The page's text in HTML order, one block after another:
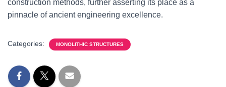
construction methods, further asserting its place as a
pinnacle of ancient engineering excellence.
Categories: MONOLITHIC STRUCTURES